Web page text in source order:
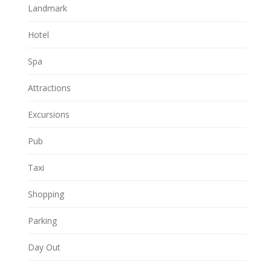
Landmark
Hotel
Spa
Attractions
Excursions
Pub
Taxi
Shopping
Parking
Day Out